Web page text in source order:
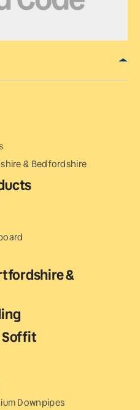
& Bedfordshire
&
Soffit
Downpipes